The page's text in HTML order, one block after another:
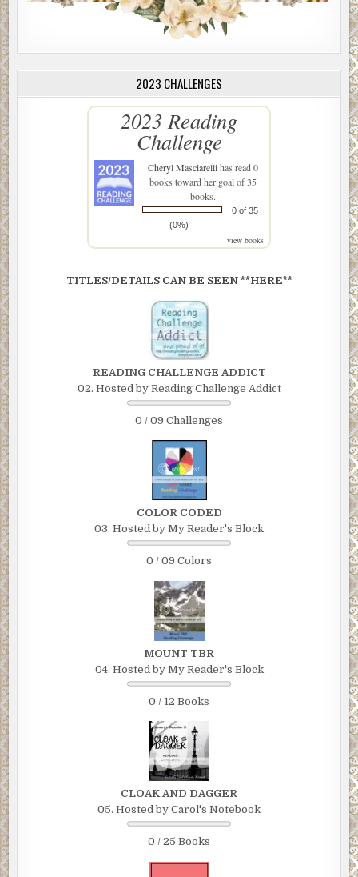
2023 CHALLENGES
2023 Reading
Challenge
Cheryl Masciarellihas read 0
books toward her goal of 35
books.
0 of 35
(0%)
view books
TITLES/DETAILS CAN BE SEEN **HERE**
READING CHALLENGE ADDICT
02. Hosted by Reading Challenge Addict
0 / 09 Challenges
COLOR CODED
03. Hosted by My Reader's Block
0 / 09 Colors
MOUNT TBR
04. Hosted by My Reader's Block
0 / 12 Books
CLOAK AND DAGGER
05. Hosted by Carol's Notebook
0 / 25 Books